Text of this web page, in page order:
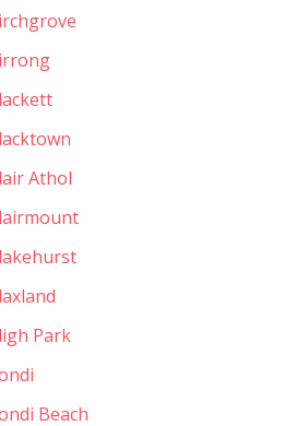
Athol
Park
Beach